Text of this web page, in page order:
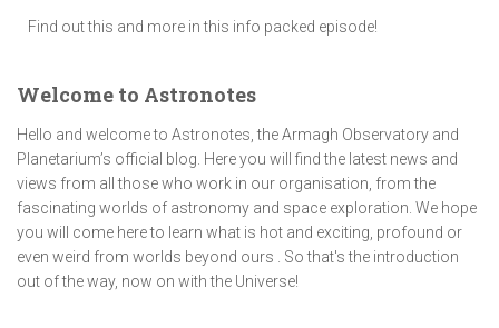
Find out this and more in this info packed episode!
Welcome to Astronotes
Hello and welcome to Astronotes, the Armagh Observatory and
Planetarium’s official blog. Here you will find the latest news and
views from all those who work in our organisation, from the
fascinating worlds of astronomy and space exploration. We hope
you will come here to learn what is hot and exciting, profound or
even weird from worlds beyond ours . So that's the introduction
out of the way, now on with the Universe!